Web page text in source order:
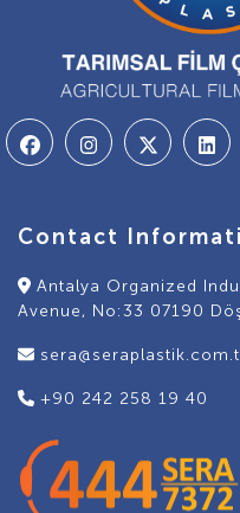
Contact
Antalya Organized
Avenue, No:33 07190
+90 242 258 19 40